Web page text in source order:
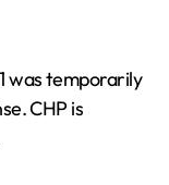
was temporarily
CHP is